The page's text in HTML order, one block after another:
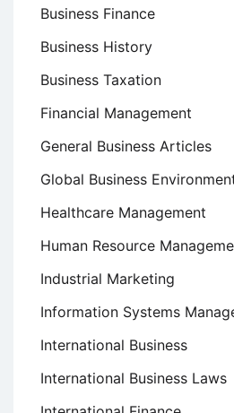
Business Finance
Business History
Business Taxation
Financial Management
General Business Articles
Global Business
Healthcare Management
Human Resource
Industrial Marketing
Information Systems
International Business
International Business Laws